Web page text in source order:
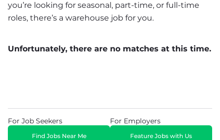
you’re looking for seasonal, part-time, or full-time
roles, there’s a warehouse job for you.
Unfortunately, there are no matches at this time.
For Job Seekers
Find Jobs Near Me
For Employers
Feature Jobs with Us